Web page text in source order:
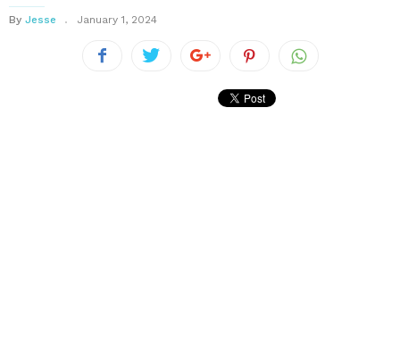
By Jesse January 1, 2024